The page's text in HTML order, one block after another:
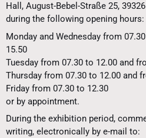
Hall, August-Bebel-Straße 25,
during the following opening hours:
Monday and Wednesday from
15.50
Tuesday from 07.30 to 12.00 and
Thursday from 07.30 to 12.00 and
Friday from 07.30 to 12.30
or by appointment.
During the exhibition period,
writing, electronically by e-mail to: